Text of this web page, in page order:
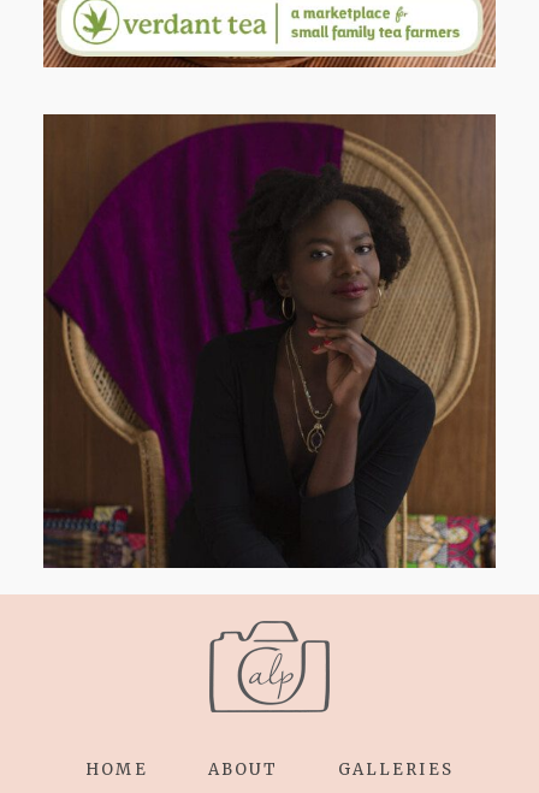
AND I GO LA LA LA LA LA
HOME ABOUT GALLERIES